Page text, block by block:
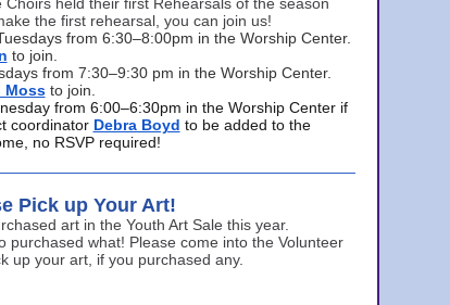
the first rehearsal, you can join us!
from 6:30–8:00pm in the Worship Center.
to join.
from 7:30–9:30 pm in the Worship Center.
Moss to join.
from 6:00–6:30pm in the Worship Center if
coordinator Debra Boyd to be added to the
no RSVP required!
Pick up Your Art!
art in the Youth Art Sale this year.
purchased what! Please come into the Volunteer
up your art, if you purchased any.